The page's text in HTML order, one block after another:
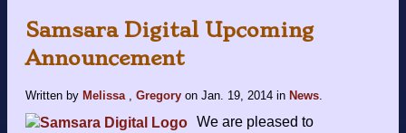
Samsara Digital Upcoming
Announcement
Written by Melissa , Gregory on Jan. 19, 2014 in News.
We are pleased to